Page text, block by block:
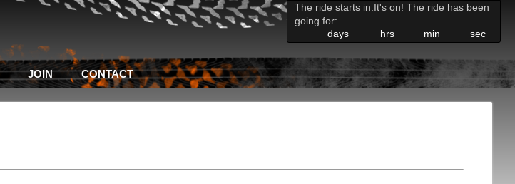
The ride starts in:It's on! The ride has been
going for:
days
hrs min sec
JOIN CONTACT